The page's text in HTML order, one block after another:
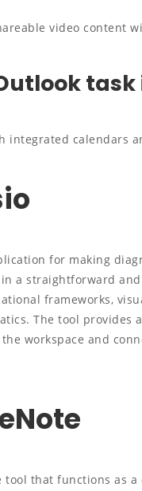
video content
integrated calendars
for making
a straightforward
frameworks,
The tool
workspace and
tool that functions as